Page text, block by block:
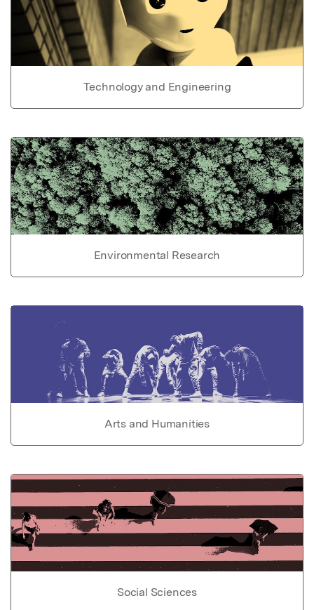
Technology and Engineering
Environmental Research
Arts and Humanities
Social Sciences